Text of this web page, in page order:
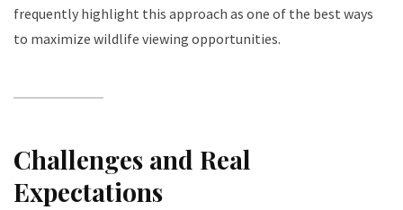
frequently highlight this approach as one of the best ways
to maximize wildlife viewing opportunities.
Challenges and Real
Expectations